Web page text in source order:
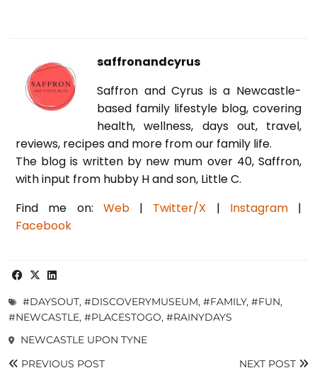
saffronandcyrus
Saffron and Cyrus is a Newcastle-
based family lifestyle blog, covering
health, wellness, days out, travel,
reviews, recipes and more from our family life.
The blog is written by new mum over 40, Saffron,
with input from hubby H and son, Little C.
Find me on: Web| Twitter/X | Instagram|
Facebook
#DAYSOUT, #DISCOVERYMUSEUM, #FAMILY, #FUN,
#NEWCASTLE, #PLACESTOGO, #RAINYDAYS
NEWCASTLE UPON TYNE
PREVIOUS POST
NEXT POST